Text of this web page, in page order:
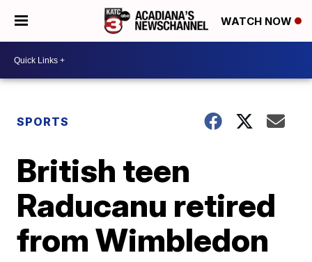
WATCH NOW
SPORTS
British teen
Raducanu retired
from Wimbledon